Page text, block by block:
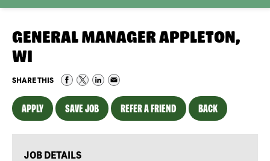
GENERAL MANAGER APPLETON,
WI
SHARE THIS
APPLY SAVE JOB REFER A FRIEND BACK
JOB DETAILS